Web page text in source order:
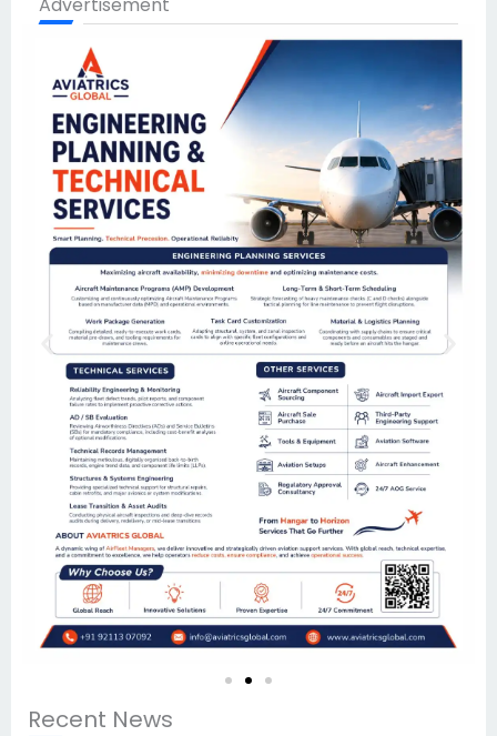
Recent News